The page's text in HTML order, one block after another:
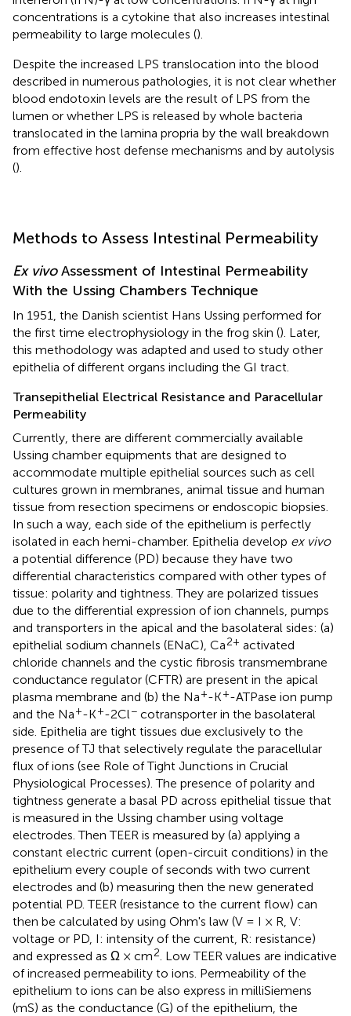
concentrations is a cytokine that also increases intestinal
permeability to large molecules ().
Despite the increased LPS translocation into the blood
described in numerous pathologies, it is not clear whether
blood endotoxin levels are the result of LPS from the
lumen or whether LPS is released by whole bacteria
translocated in the lamina propria by the wall breakdown
from effective host defense mechanisms and by autolysis
().
Methods to Assess Intestinal Permeability
Ex vivoAssessment of Intestinal Permeability
With the Ussing Chambers Technique
In 1951, the Danish scientist Hans Ussing performed for
the first time electrophysiology in the frog skin (). Later,
this methodology was adapted and used to study other
epithelia of different organs including the GI tract.
Transepithelial Electrical Resistance and Paracellular
Permeability
Currently, there are different commercially available
Ussing chamber equipments that are designed to
accommodate multiple epithelial sources such as cell
cultures grown in membranes, animal tissue and human
tissue from resection specimens or endoscopic biopsies.
In such a way, each side of the epithelium is perfectly
isolated in each hemi-chamber. Epithelia develop ex vivo
a potential difference (PD) because they have two
differential characteristics compared with other types of
tissue: polarity and tightness. They are polarized tissues
due to the differential expression of ion channels, pumps
and transporters in the apical and the basolateral sides: (a)
epithelial sodium channels (ENaC), Ca2+ activated
chloride channels and the cystic fibrosis transmembrane
conductance regulator (CFTR) are present in the apical
plasma membrane and (b) the Na+-K+-ATPase ion pump
and the Na+-K+-2Cl− cotransporter in the basolateral
side. Epithelia are tight tissues due exclusively to the
presence of TJ that selectively regulate the paracellular
flux of ions (see Role of Tight Junctions in Crucial
Physiological Processes). The presence of polarity and
tightness generate a basal PD across epithelial tissue that
is measured in the Ussing chamber using voltage
electrodes. Then TEER is measured by (a) applying a
constant electric current (open-circuit conditions) in the
epithelium every couple of seconds with two current
electrodes and (b) measuring then the new generated
potential PD. TEER (resistance to the current flow) can
then be calculated by using Ohm's law (V = I × R, V:
voltage or PD, I: intensity of the current, R: resistance)
and expressed as Ω × cm2 . Low TEER values are indicative
of increased permeability to ions. Permeability of the
epithelium to ions can be also express in milliSiemens
(mS) as the conductance (G) of the epithelium, the